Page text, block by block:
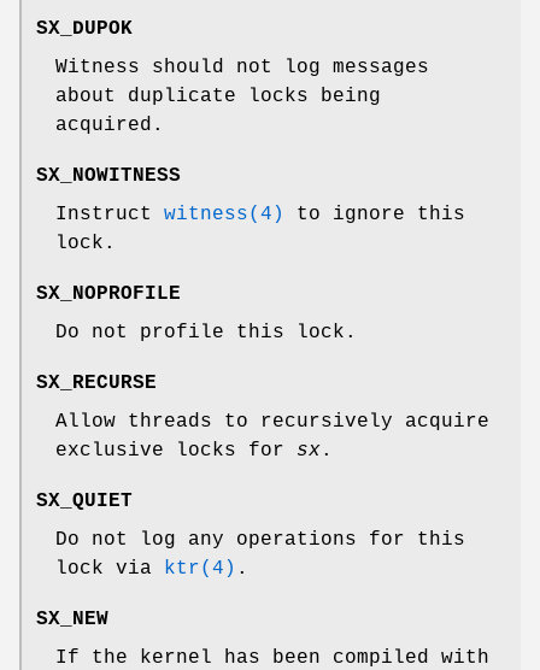
SX_DUPOK
Witness should not log messages
about duplicate locks being
acquired.
SX_NOWITNESS
Instruct witness(4)
to ignore this
lock.
SX_NOPROFILE
Do not profile this lock.
SX_RECURSE
Allow threads to recursively acquire
exclusive locks for sx.
SX_QUIET
Do not log any operations for this
lock via
ktr(4) .
SX_NEW
If the kernel has been compiled with